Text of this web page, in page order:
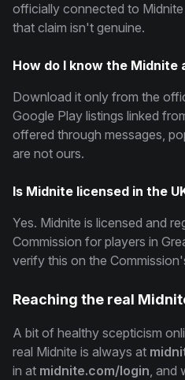
officially connected to
that claim isn't genuine.
How do I know the Midnite
Download it only from the
Google Play listings linked
offered through messages,
are not ours.
Is Midnite licensed in the
Yes. Midnite is licensed and
Commission for players in
verify this on the
Reaching the real
A bit of healthy scepticism
real Midnite is always at
in at midnite.com/login, and